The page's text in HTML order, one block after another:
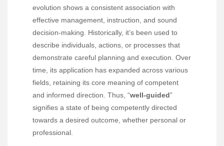
evolution shows a consistent association with
effective management, instruction, and sound
decision-making. Historically, it’s been used to
describe individuals, actions, or processes that
demonstrate careful planning and execution. Over
time, its application has expanded across various
fields, retaining its core meaning of competent
and informed direction. Thus, “well-guided”
signifies a state of being competently directed
towards a desired outcome, whether personal or
professional.